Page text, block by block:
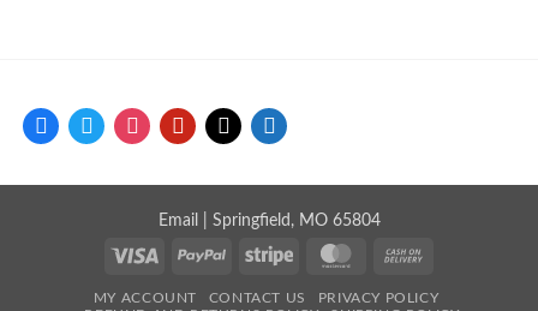
facebooktwitterinstagrampinterest
mail store
Email
| Springfield, MO 65804
Visa
PayPal Stripe MasterCard
MY ACCOUNT CONTACT US
PRIVACY POLICY